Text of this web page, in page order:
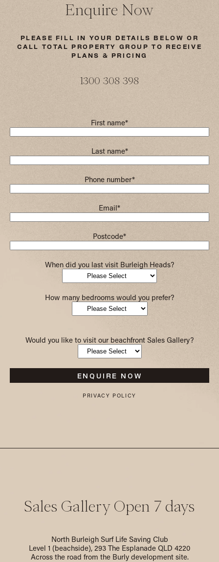
Enquire Now
PLEASE FILL IN YOUR DETAILS BELOW OR
CALL TOTAL PROPERTY GROUP TO RECEIVE
PLANS & PRICING
1300 308 398
First name*
Last name*
Phone number*
Email*
Postcode*
When did you last visit Burleigh Heads?
How many bedrooms would you prefer?
Would you like to visit our beachfront Sales Gallery?
PRIVACY POLICY
Sales Gallery Open 7 days
North Burleigh Surf Life Saving Club
Level 1 (beachside), 293 The Esplanade QLD 4220
Across the road from the Burly development site.